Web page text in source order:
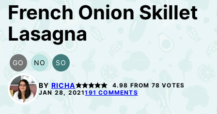
French Onion Skillet
Lasagna
GO
GLUTEN
FREE
OPTION
NO
NUT-
OPTION
SO
SOY
OPTION
BY RICHA 4.98 FROM 78 VOTES
JAN 28, 2021191 COMMENTS